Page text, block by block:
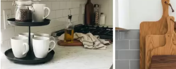
COUNTERTOP
DECOR
IDEAS